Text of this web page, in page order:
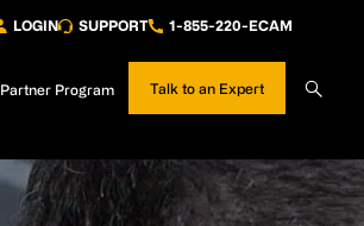
LOGIN SUPPORT 1-855-220-ECAM
Partner Program Talk to an Expert